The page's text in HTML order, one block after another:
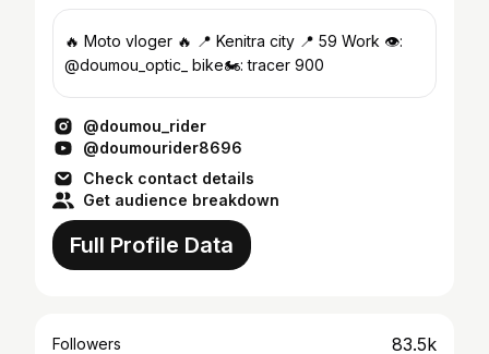
🔥 Moto vloger 🔥 📍 Kenitra city 📍 59 Work 👁️:
@doumou_optic_ bike🏍️: tracer 900
@doumou_rider
@doumourider8696
Check contact details
Get audience breakdown
Full Profile Data
Followers 83.5k